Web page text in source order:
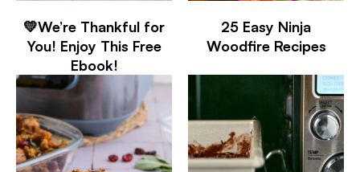
💛We’re Thankful for
You! Enjoy This Free
Ebook!
25 Easy Ninja
Woodfire Recipes